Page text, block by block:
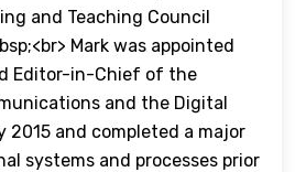
and Teaching Council
Mark was appointed
Editor-in-Chief of the
and the Digital
2015 and completed a major
systems and processes prior